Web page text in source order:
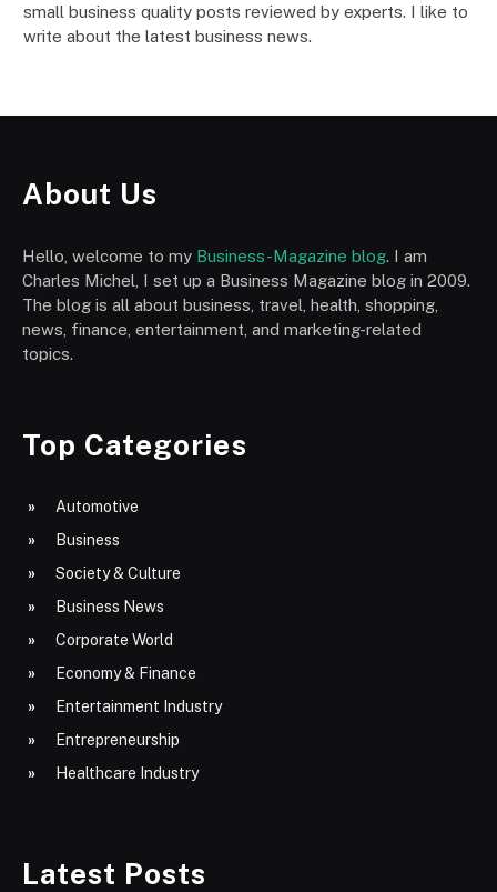
small business quality posts reviewed by experts. I like to
write about the latest business news.
About Us
Hello, welcome to my Business-Magazine blog. I am
Charles Michel, I set up a Business Magazine blog in 2009.
The blog is all about business, travel, health, shopping,
news, finance, entertainment, and marketing-related
topics.
Top Categories
Automotive
Business
Society & Culture
Business News
Corporate World
Economy & Finance
Entertainment Industry
Entrepreneurship
Healthcare Industry
Latest Posts